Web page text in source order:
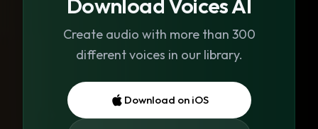
Download Voices AI
Create audio with more than 300
different voices in our library.
Download on iOS